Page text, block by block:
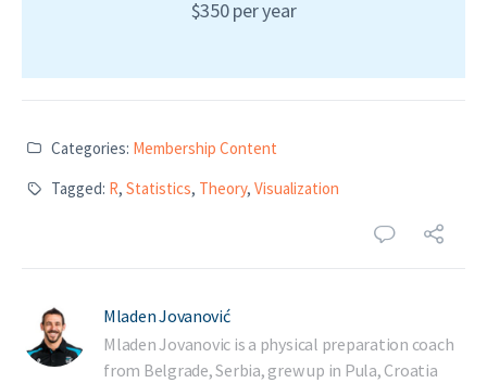
$350 per year
Categories: Membership Content
Tagged: R, Statistics, Theory, Visualization
Mladen Jovanović
Mladen Jovanovic is a physical preparation coach
from Belgrade, Serbia, grew up in Pula, Croatia